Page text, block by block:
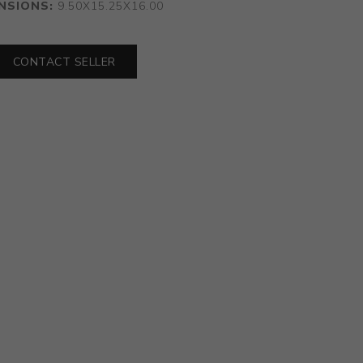
9.50X15.25X16.00
CONTACT SELLER